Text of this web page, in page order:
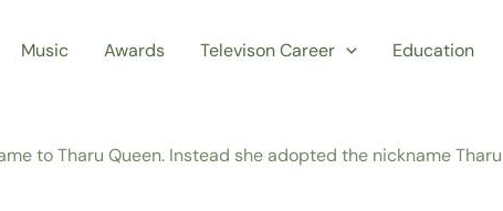
Music Awards Televison Career Education
to Tharu Queen. Instead she adopted the nickname